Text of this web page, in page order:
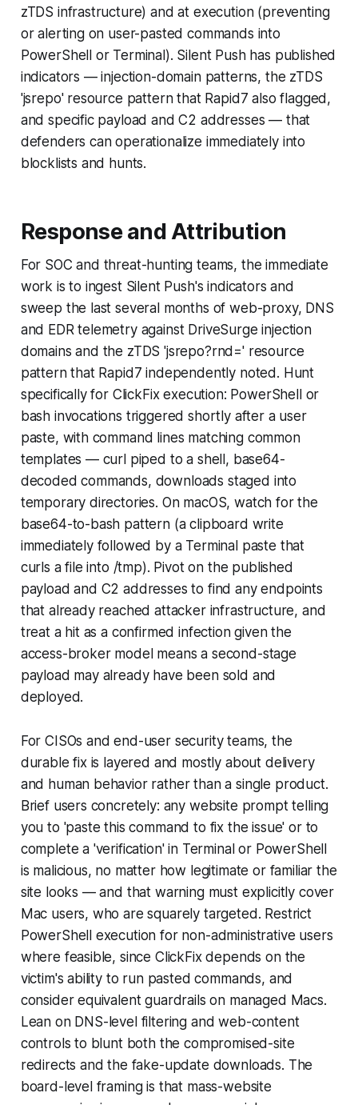
zTDS infrastructure) and at execution (preventing
or alerting on user-pasted commands into
PowerShell or Terminal). Silent Push has published
indicators — injection-domain patterns, the zTDS
'jsrepo' resource pattern that Rapid7 also flagged,
and specific payload and C2 addresses — that
defenders can operationalize immediately into
blocklists and hunts.
Response and Attribution
For SOC and threat-hunting teams, the immediate
work is to ingest Silent Push's indicators and
sweep the last several months of web-proxy, DNS
and EDR telemetry against DriveSurge injection
domains and the zTDS 'jsrepo?rnd=' resource
pattern that Rapid7 independently noted. Hunt
specifically for ClickFix execution: PowerShell or
bash invocations triggered shortly after a user
paste, with command lines matching common
templates — curl piped to a shell, base64-
decoded commands, downloads staged into
temporary directories. On macOS, watch for the
base64-to-bash pattern (a clipboard write
immediately followed by a Terminal paste that
curls a file into /tmp). Pivot on the published
payload and C2 addresses to find any endpoints
that already reached attacker infrastructure, and
treat a hit as a confirmed infection given the
access-broker model means a second-stage
payload may already have been sold and
deployed.
For CISOs and end-user security teams, the
durable fix is layered and mostly about delivery
and human behavior rather than a single product.
Brief users concretely: any website prompt telling
you to 'paste this command to fix the issue' or to
complete a 'verification' in Terminal or PowerShell
is malicious, no matter how legitimate or familiar the
site looks — and that warning must explicitly cover
Mac users, who are squarely targeted. Restrict
PowerShell execution for non-administrative users
where feasible, since ClickFix depends on the
victim's ability to run pasted commands, and
consider equivalent guardrails on managed Macs.
Lean on DNS-level filtering and web-content
controls to blunt both the compromised-site
redirects and the fake-update downloads. The
board-level framing is that mass-website